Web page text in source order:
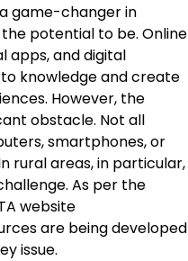
game-changer in
potential to be. Online
apps, and digital
knowledge and create
However, the
obstacle. Not all
smartphones, or
rural areas, in particular,
As per the
website
are being developed
issue.